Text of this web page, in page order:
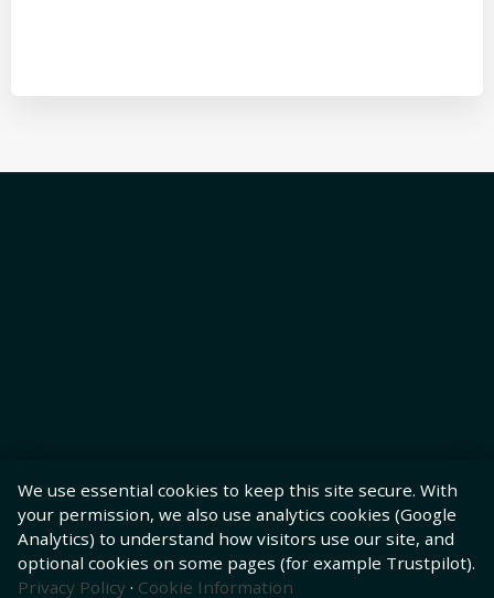
We use essential cookies to keep this site secure. With
your permission, we also use analytics cookies (Google
Analytics) to understand how visitors use our site, and
optional cookies on some pages (for example Trustpilot).
Privacy Policy · Cookie Information